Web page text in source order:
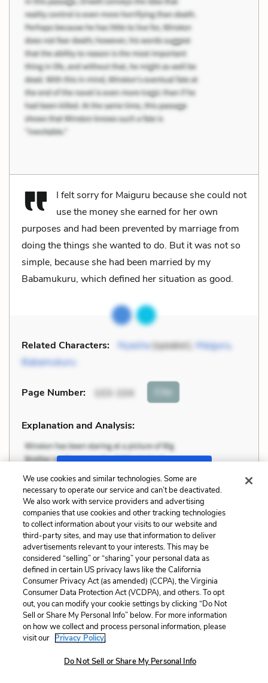
I felt sorry for Maiguru because she could not
use the money she earned for her own
purposes and had been prevented by marriage from
doing the things she wanted to do. But it was not so
simple, because she had been married by my
Babamukuru, which defined her situation as good.
Related Characters: Nyasha(speaker), Maiguru,
Babamukuru
Page Number: 103-104 Cite
Explanation and Analysis:
We use cookies and similar technologies. Some are
necessary to operate our service and can’t be deactivated.
We also work with service providers and advertising
companies that use cookies and other tracking technologies
to collect information about your visits to our website and
third-party sites, and may use that information to deliver
advertisements relevant to your interests. This may be
considered “selling” or “sharing” your personal data as
defined in certain US privacy laws like the California
Consumer Privacy Act (as amended) (CCPA), the Virginia
Consumer Data Protection Act (VCDPA), and others. To opt
out, you can modify your cookie settings by clicking “Do Not
Sell or Share My Personal Info” below. For more information
on how we collect and process personal information, please
visit our Privacy Policy.
Do Not Sell or Share My Personal Info